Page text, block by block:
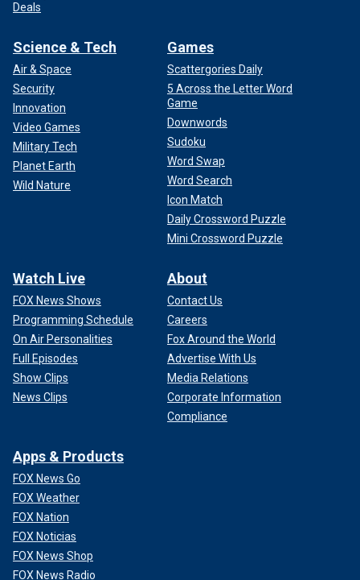
Deals
Science & Tech
Air & Space
Security
Innovation
Video Games
Military Tech
Planet Earth
Wild Nature
Games
Scattergories Daily
5 Across the Letter Word
Game
Downwords
Sudoku
Word Swap
Word Search
Icon Match
Daily Crossword Puzzle
Mini Crossword Puzzle
Watch Live
FOX News Shows
Programming Schedule
On Air Personalities
Full Episodes
Show Clips
News Clips
About
Contact Us
Careers
Fox Around the World
Advertise With Us
Media Relations
Corporate Information
Compliance
Apps & Products
FOX News Go
FOX Weather
FOX Nation
FOX Noticias
FOX News Shop
FOX News Radio